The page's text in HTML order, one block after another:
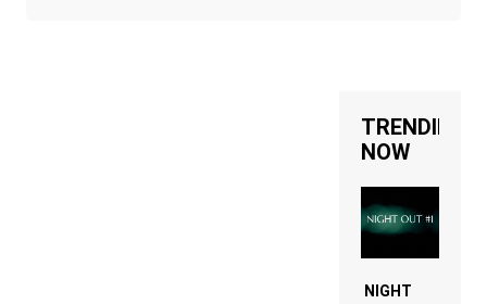
TRENDING
NOW
NIGHT